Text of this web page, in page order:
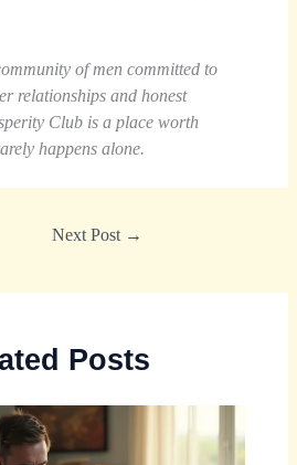
of men committed to
relationships and honest
Club is a place worth
happens alone.
Next Post →
Posts